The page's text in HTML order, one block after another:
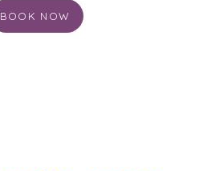
BOOK NOW